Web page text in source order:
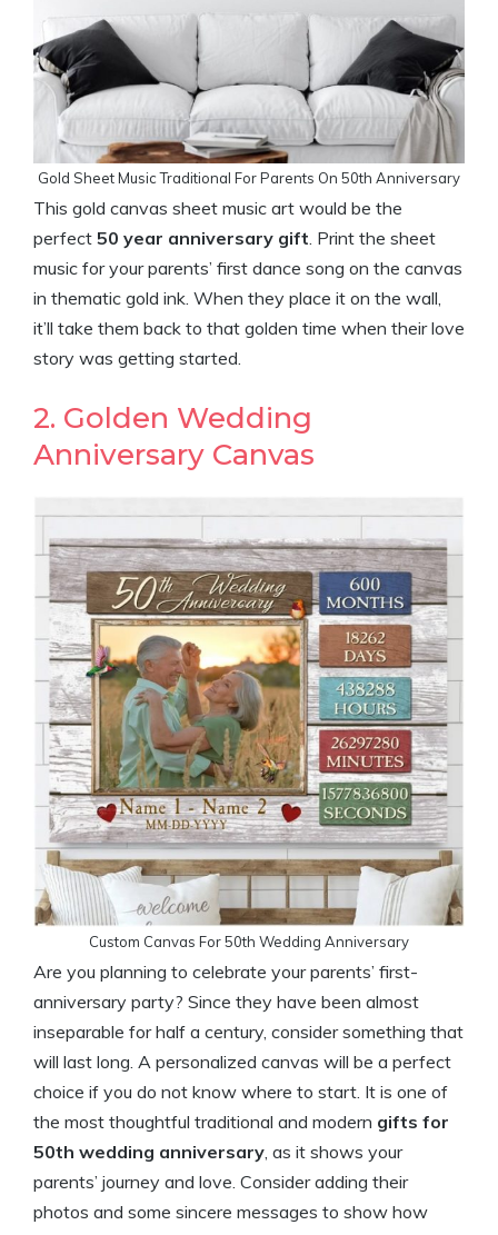
Gold Sheet Music Traditional For Parents On 50th Anniversary
This gold canvas sheet music art would be the
perfect 50 year anniversary gift. Print the sheet
music for your parents’ first dance song on the canvas
in thematic gold ink. When they place it on the wall,
it’ll take them back to that golden time when their love
story was getting started.
2. Golden Wedding
Anniversary Canvas
Custom Canvas For 50th Wedding Anniversary
Are you planning to celebrate your parents’ first-
anniversary party? Since they have been almost
inseparable for half a century, consider something that
will last long. A personalized canvas will be a perfect
choice if you do not know where to start. It is one of
the most thoughtful traditional and modern gifts for
50th wedding anniversary, as it shows your
parents’ journey and love. Consider adding their
photos and some sincere messages to show how